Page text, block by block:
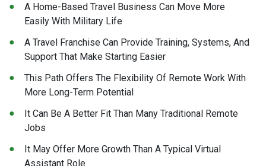
A Home-Based Travel Business Can Move More
Easily With Military Life
A Travel Franchise Can Provide Training, Systems, And
Support That Make Starting Easier
This Path Offers The Flexibility Of Remote Work With
More Long-Term Potential
It Can Be A Better Fit Than Many Traditional Remote
Jobs
It May Offer More Growth Than A Typical Virtual
Assistant Role